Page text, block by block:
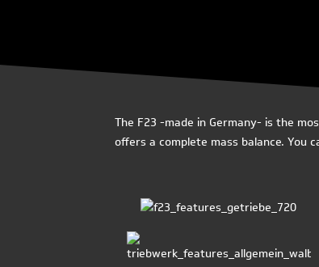
The F23 -made in Germany- is the
offers a complete mass balance. You